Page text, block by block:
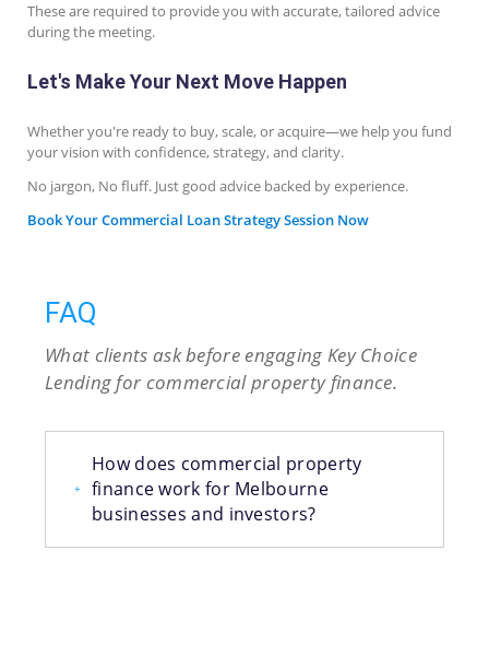
These are required to provide you with accurate, tailored advice
during the meeting.
Let's Make Your Next Move Happen
Whether you're ready to buy, scale, or acquire—we help you fund
your vision with confidence, strategy, and clarity.
No jargon, No fluff. Just good advice backed by experience.
Book Your Commercial Loan Strategy Session Now
FAQ
What clients ask before engaging Key Choice
Lending for commercial property finance.
+
How does commercial property
finance work for Melbourne
businesses and investors?